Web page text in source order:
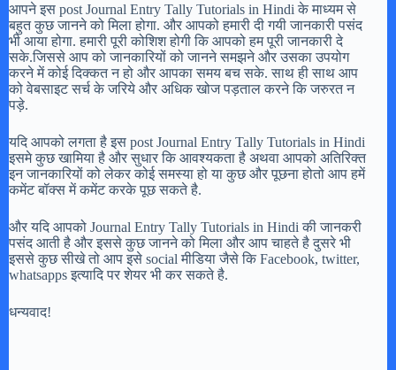
आपने इस post Journal Entry Tally Tutorials in Hindi के माध्यम से
बहुत कुछ जानने को मिला होगा. और आपको हमारी दी गयी जानकारी पसंद
भी आया होगा. हमारी पूरी कोशिश होगी कि आपको हम पूरी जानकारी दे
सके.जिससे आप को जानकारियों को जानने समझने और उसका उपयोग
करने में कोई दिक्कत न हो और आपका समय बच सके. साथ ही साथ आप
को वेबसाइट सर्च के जरिये और अधिक खोज पड़ताल करने कि जरुरत न
पड़े.
यदि आपको लगता है इस post Journal Entry Tally Tutorials in Hindi
इसमे कुछ खामिया है और सुधार कि आवश्यकता है अथवा आपको अतिरिक्त
इन जानकारियों को लेकर कोई समस्या हो या कुछ और पूछना होतो आप हमें
कमेंट बॉक्स में कमेंट करके पूछ सकते है.
और यदि आपको Journal Entry Tally Tutorials in Hindi की जानकरी
पसंद आती है और इससे कुछ जानने को मिला और आप चाहते है दुसरे भी
इससे कुछ सीखे तो आप इसे social मीडिया जैसे कि Facebook, twitter,
whatsapps इत्यादि पर शेयर भी कर सकते है.
धन्यवाद!